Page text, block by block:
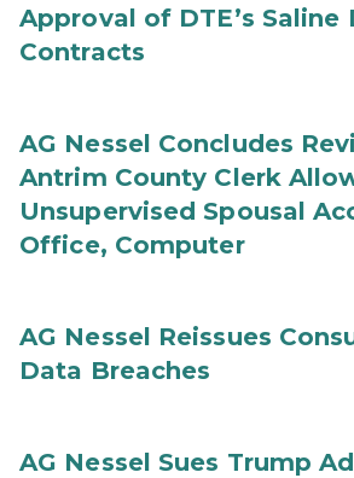
Approval of DTE’s Saline
Contracts
AG Nessel Concludes
Antrim County Clerk
Unsupervised Spousal
Office, Computer
AG Nessel Reissues
Data Breaches
AG Nessel Sues Trump